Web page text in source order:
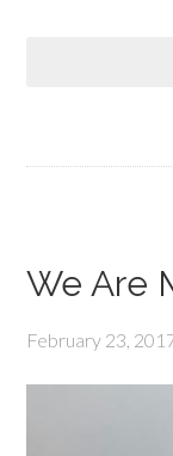
We Are
February 23,